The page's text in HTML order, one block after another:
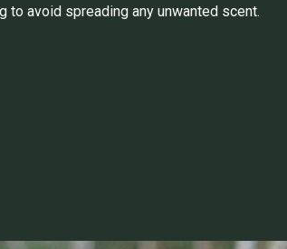
to avoid spreading any unwanted scent.